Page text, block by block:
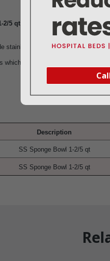
2/5 qt
stainless steel (18/8,304)
which prevents bacteria growth and
Description
SS Sponge Bowl 1-2/5 qt
SS Sponge Bowl 1-2/5 qt